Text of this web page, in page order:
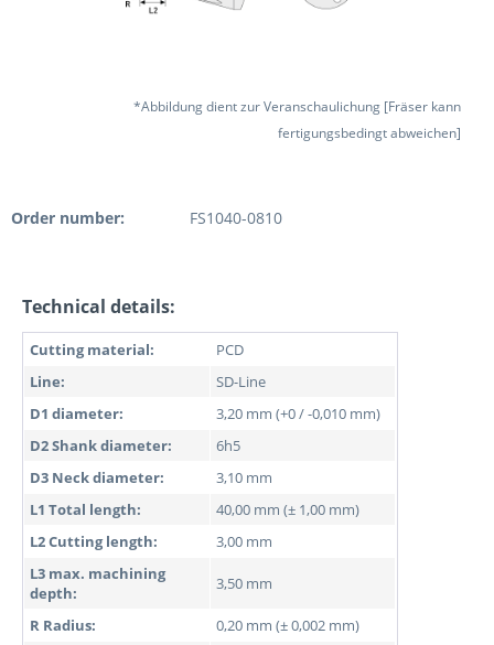
*Abbildung dient zur Veranschaulichung [Fräser kann
fertigungsbedingt abweichen]
Order number: FS1040-0810
Technical details:
Cutting material:
PCD
Line:
SD-Line
D1 diameter:
3,20 mm (+0 / -0,010 mm)
D2 Shank diameter:
6h5
D3 Neck diameter:
3,10 mm
L1 Total length:
40,00 mm (± 1,00 mm)
L2 Cutting length:
3,00 mm
L3 max. machining
depth:
3,50 mm
R Radius:
0,20 mm (± 0,002 mm)